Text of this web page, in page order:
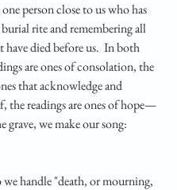
person close to us who has
rite and remembering all
have died before us.  In both
are ones of consolation, the
that acknowledge and
the readings are ones of hope—
grave, we make our song:
handle "death, or mourning,